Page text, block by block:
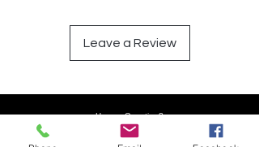
Leave a Review
Have a Question?